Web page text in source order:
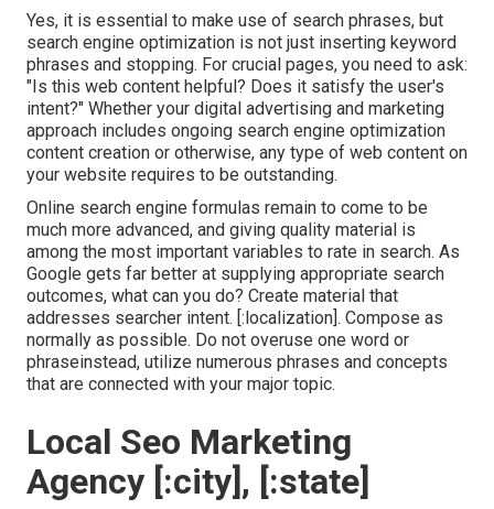
Yes, it is essential to make use of search phrases, but
search engine optimization is not just inserting keyword
phrases and stopping. For crucial pages, you need to ask:
"Is this web content helpful? Does it satisfy the user's
intent?" Whether your digital advertising and marketing
approach includes ongoing search engine optimization
content creation or otherwise, any type of web content on
your website requires to be outstanding.
Online search engine formulas remain to come to be
much more advanced, and giving quality material is
among the most important variables to rate in search. As
Google gets far better at supplying appropriate search
outcomes, what can you do? Create material that
addresses searcher intent. [:localization]. Compose as
normally as possible. Do not overuse one word or
phraseinstead, utilize numerous phrases and concepts
that are connected with your major topic.
Local Seo Marketing
Agency [:city], [:state]